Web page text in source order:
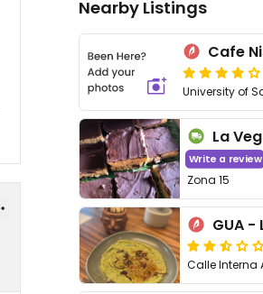
Nearby Listings
Cafe
La
Write a review
Zona 15
GUA -
Calle Interna